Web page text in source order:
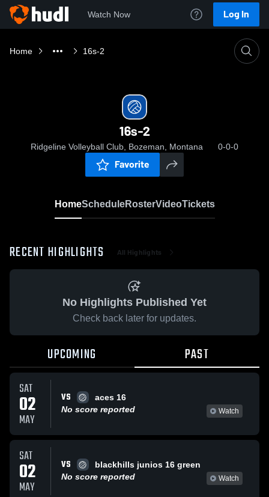
Watch Now Log In
Home 16s-2
16s-2
Ridgeline Volleyball Club, Bozeman, Montana 0-0-0
Favorite
HomeScheduleRosterVideoTickets
RECENT HIGHLIGHTS All Highlights
No Highlights Published Yet
Check back later for updates.
UPCOMING PAST
SAT
02
MAY
VS
aces 16
No score reported
Watch
SAT
02
MAY
VS
blackhills junios 16 green
No score reported
Watch